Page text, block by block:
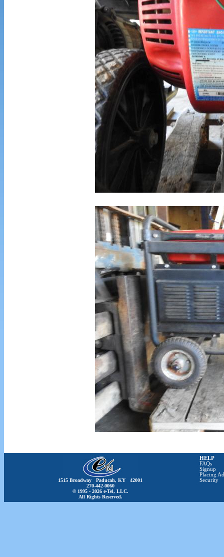
1515 Broadway Paducah, KY 42001
270-442-0060
© 1995 - 2026 e-Tel, LLC.
All Rights Reserved.
HELP
FAQs
Signup
Placing
Security